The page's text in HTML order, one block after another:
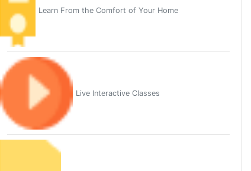
Learn From the Comfort of Your Home
Live Interactive Classes